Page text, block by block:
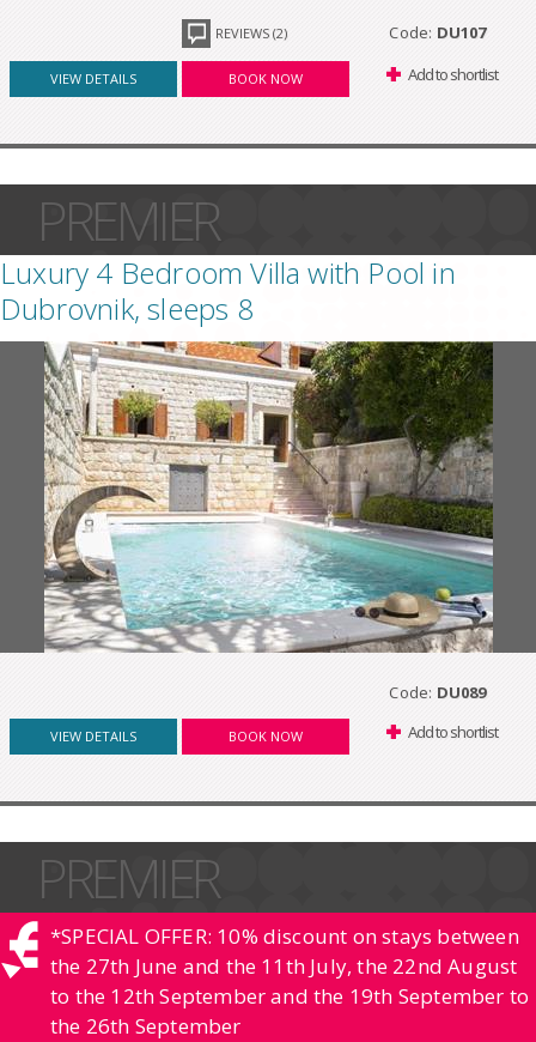
REVIEWS (2) Code: DU107
VIEW DETAILS BOOK NOW Add to shortlist
PREMIER
Luxury 4 Bedroom Villa with Pool in
Dubrovnik, sleeps 8
Code: DU089
VIEW DETAILS BOOK NOW Add to shortlist
PREMIER
*SPECIAL OFFER: 10% discount on stays between
the 27th June and the 11th July, the 22nd August
to the 12th September and the 19th September to
the 26th September